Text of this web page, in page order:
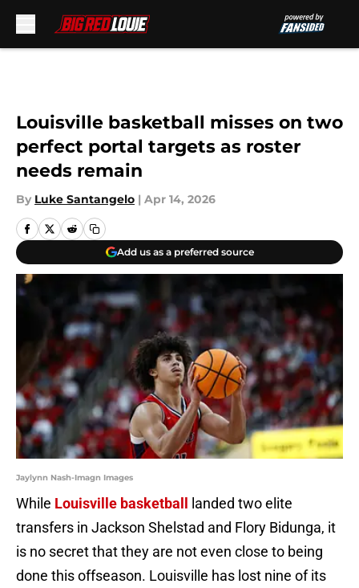
Louisville basketball misses on two
perfect portal targets as roster
needs remain
By Luke Santangelo | Apr 14, 2026
Add us as a preferred source
Jaylynn Nash-Imagn Images
While Louisville basketball
landed two elite
transfers in Jackson Shelstad and Flory Bidunga, it
is no secret that they are not even close to being
done this offseason. Louisville has lost nine of its